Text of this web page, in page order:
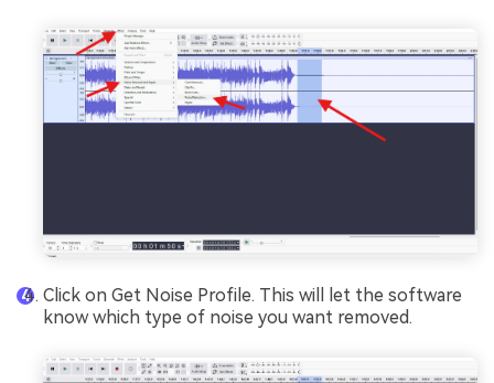
Click on Get Noise Profile. This will let the software
know which type of noise you want removed.